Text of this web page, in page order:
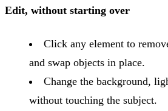
Edit, without starting over
Click any element to
and swap objects in place.
Change the background,
without touching the subject.